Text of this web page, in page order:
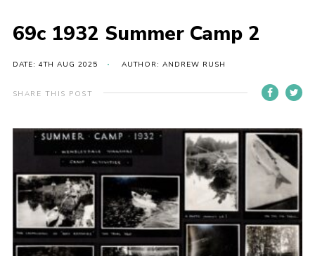
Events
International
District venues
Contact
Info for volunteers
Cookies
Join the Scouts
Shop
69c 1932 Summer Camp 2
DATE: 4TH AUG 2025 AUTHOR: ANDREW RUSH
SHARE THIS POST